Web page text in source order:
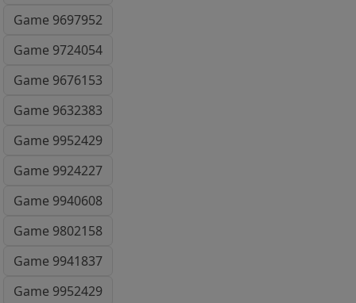
Game 9697952
Game 9724054
Game 9676153
Game 9632383
Game 9952429
Game 9924227
Game 9940608
Game 9802158
Game 9941837
Game 9952429